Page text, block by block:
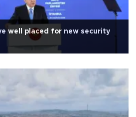
well placed for new security